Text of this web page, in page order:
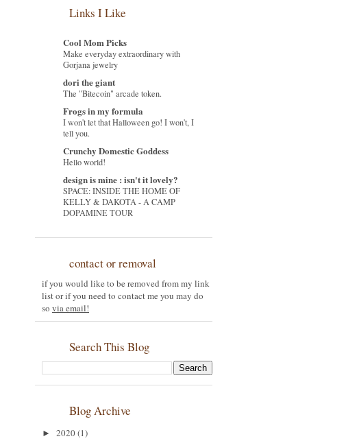
Links I Like
Cool Mom Picks
Make everyday extraordinary with
Gorjana jewelry
dori the giant
The "Bitecoin" arcade token.
Frogs in my formula
I won't let that Halloween go! I won't, I
tell you.
Crunchy Domestic Goddess
Hello world!
design is mine : isn't it lovely?
SPACE: INSIDE THE HOME OF
KELLY & DAKOTA - A CAMP
DOPAMINE TOUR
contact or removal
if you would like to be removed from my link
list or if you need to contact me you may do
so via email!
Search This Blog
Blog Archive
► 2020(1)